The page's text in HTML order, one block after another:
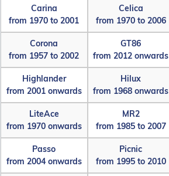
Carina
from 1970 to 2001
Celica
from 1970 to 2006
Corona
from 1957 to 2002
GT86
from 2012 onwards
Highlander
from 2001 onwards
Hilux
from 1968 onwards
LiteAce
from 1970 onwards
MR2
from 1985 to 2007
Passo
from 2004 onwards
Picnic
from 1995 to 2010